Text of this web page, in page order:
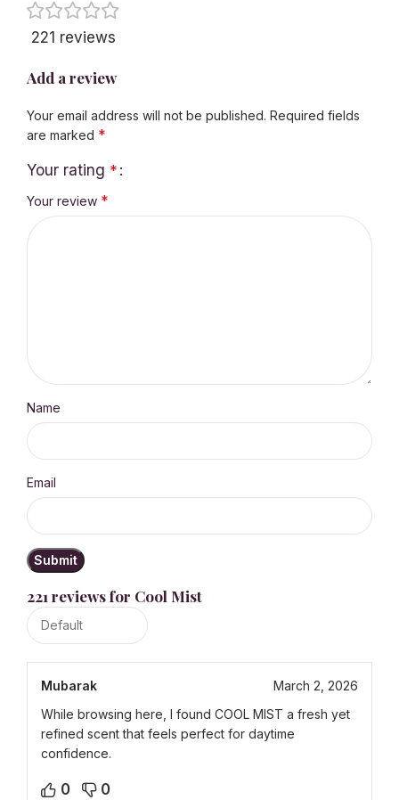
221 reviews
221 reviews for Cool Mist
Mubarak
March 2, 2026
While browsing here, I found COOL MIST a fresh yet
refined scent that feels perfect for daytime
confidence.
0 0
Add a review
Your email address will not be published. Required fields
are marked *
Your rating *
Your review *
Name
Email